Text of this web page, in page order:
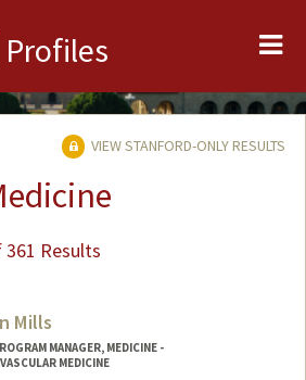
Profiles
VIEW STANFORD-ONLY RESULTS
Results
Mills
MANAGER, MEDICINE -
MEDICINE